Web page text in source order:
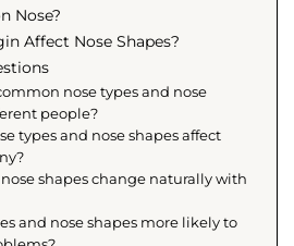
Nose?
Affect Nose Shapes?
nose types and nose
people?
types and nose shapes affect
shapes change naturally with
and nose shapes more likely to